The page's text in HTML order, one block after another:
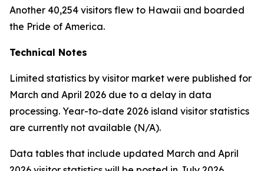
Another 40,254 visitors flew to Hawaii and boarded
the Pride of America.
Technical Notes
Limited statistics by visitor market were published for
March and April 2026 due to a delay in data
processing. Year-to-date 2026 island visitor statistics
are currently not available (N/A).
Data tables that include updated March and April